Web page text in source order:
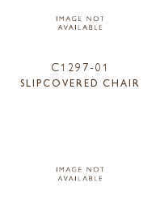
C1297-01
SLIPCOVERED CHAIR